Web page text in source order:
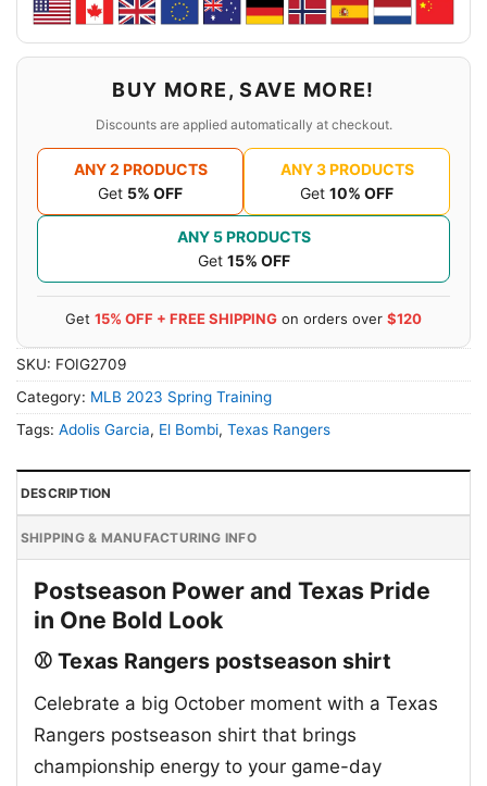
BUY MORE, SAVE MORE!
Discounts are applied automatically at checkout.
ANY 2 PRODUCTS
Get 5% OFF
ANY 3 PRODUCTS
Get 10% OFF
ANY 5 PRODUCTS
Get 15% OFF
Get 15% OFF + FREE SHIPPING on orders over $120
SKU: FOIG2709
Category: MLB 2023 Spring Training
Tags: Adolis Garcia, El Bombi, Texas Rangers
DESCRIPTION
SHIPPING & MANUFACTURING INFO
Postseason Power and Texas Pride
in One Bold Look
⚾ Texas Rangers postseason shirt
Celebrate a big October moment with a Texas
Rangers postseason shirt that brings
championship energy to your game-day